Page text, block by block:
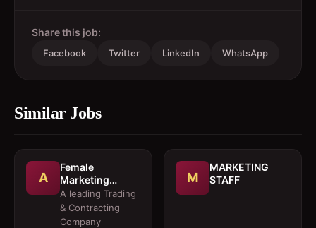
Share this job:
Facebook Twitter LinkedIn WhatsApp
Similar Jobs
A
Female
Marketing
Executive 
Architectural
Products
A leading Trading
& Contracting
Company
M
MARKETING
STAFF